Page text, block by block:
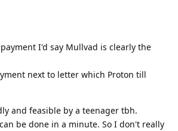
I'd say Mullvad is clearly the
next to letter which Proton till
and feasible by a teenager tbh.
be done in a minute. So I don't really